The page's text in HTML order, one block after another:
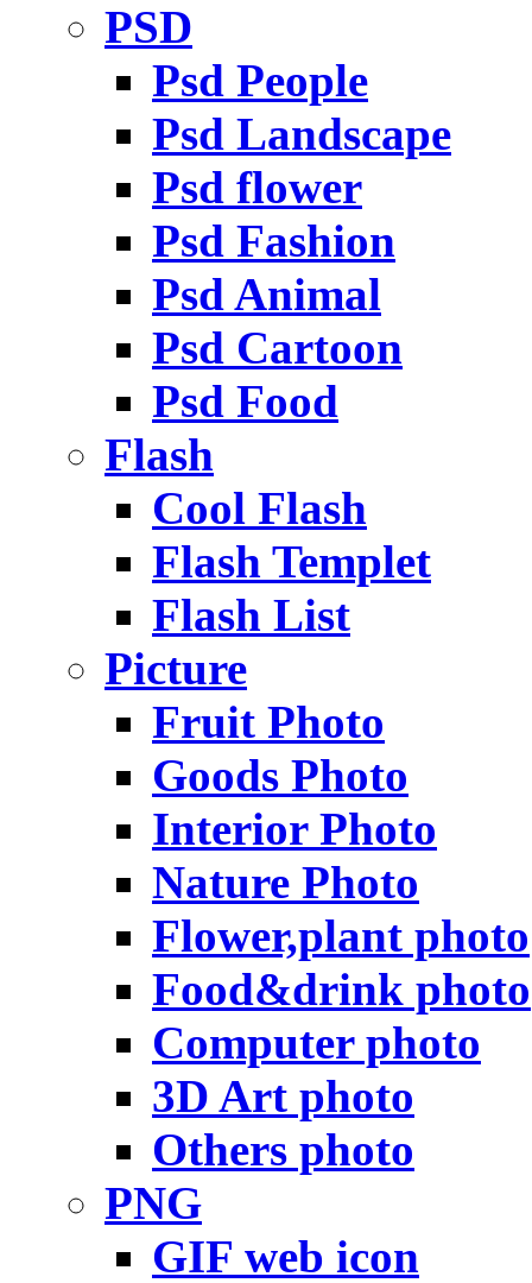
PSD
Psd People
Psd Landscape
Psd flower
Psd Fashion
Psd Animal
Psd Cartoon
Psd Food
Flash
Cool Flash
Flash Templet
Flash List
Picture
Fruit Photo
Goods Photo
Interior Photo
Nature Photo
Flower,plant photo
Food&drink photo
Computer photo
3D Art photo
Others photo
PNG
GIF web icon